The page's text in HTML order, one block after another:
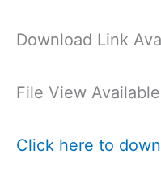
Download Link
File View
Click here to